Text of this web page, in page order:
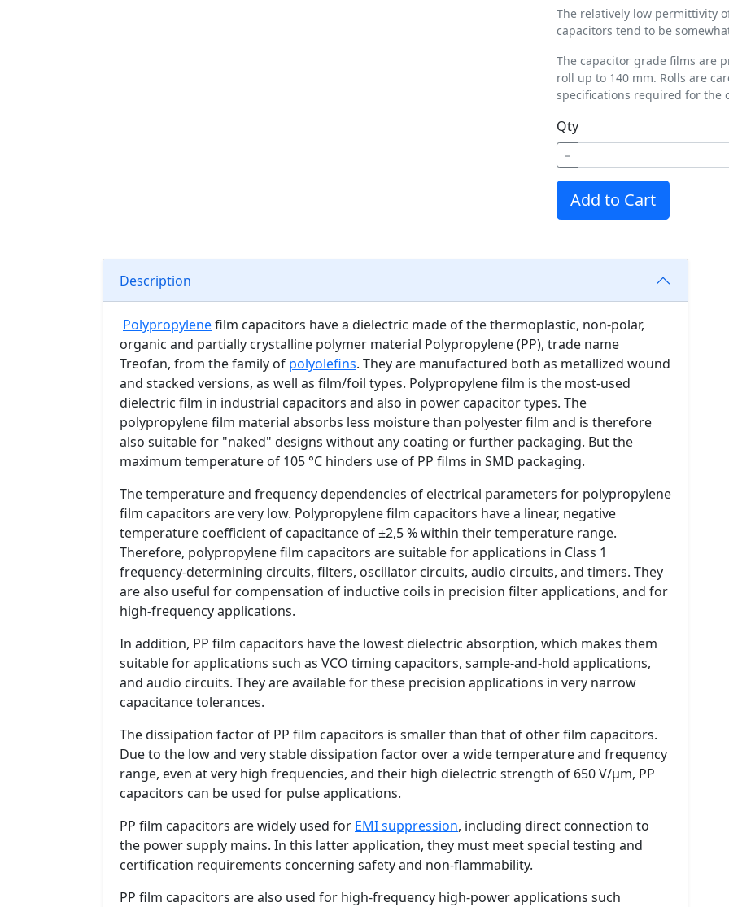
The relatively low permittivity
capacitors tend to be
The capacitor grade films are
roll up to 140 mm. Rolls are
specifications required for the
Qty
−
Add to Cart
Description
Polypropylenefilm capacitors have a dielectric made of the thermoplastic, non-polar,
organic and partially crystalline polymer material Polypropylene (PP), trade name
Treofan, from the family of polyolefins. They are manufactured both as metallized wound
and stacked versions, as well as film/foil types. Polypropylene film is the most-used
dielectric film in industrial capacitors and also in power capacitor types. The
polypropylene film material absorbs less moisture than polyester film and is therefore
also suitable for "naked" designs without any coating or further packaging. But the
maximum temperature of 105 °C hinders use of PP films in SMD packaging.
The temperature and frequency dependencies of electrical parameters for polypropylene
film capacitors are very low. Polypropylene film capacitors have a linear, negative
temperature coefficient of capacitance of ±2,5 % within their temperature range.
Therefore, polypropylene film capacitors are suitable for applications in Class 1
frequency-determining circuits, filters, oscillator circuits, audio circuits, and timers. They
are also useful for compensation of inductive coils in precision filter applications, and for
high-frequency applications.
In addition, PP film capacitors have the lowest dielectric absorption, which makes them
suitable for applications such as VCO timing capacitors, sample-and-hold applications,
and audio circuits. They are available for these precision applications in very narrow
capacitance tolerances.
The dissipation factor of PP film capacitors is smaller than that of other film capacitors.
Due to the low and very stable dissipation factor over a wide temperature and frequency
range, even at very high frequencies, and their high dielectric strength of 650 V/µm, PP
capacitors can be used for pulse applications.
PP film capacitors are widely used for EMI suppression, including direct connection to
the power supply mains. In this latter application, they must meet special testing and
certification requirements concerning safety and non-flammability.
PP film capacitors are also used for high-frequency high-power applications such